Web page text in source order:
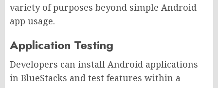
variety of purposes beyond simple Android
app usage.
Application Testing
Developers can install Android applications
in BlueStacks and test features within a